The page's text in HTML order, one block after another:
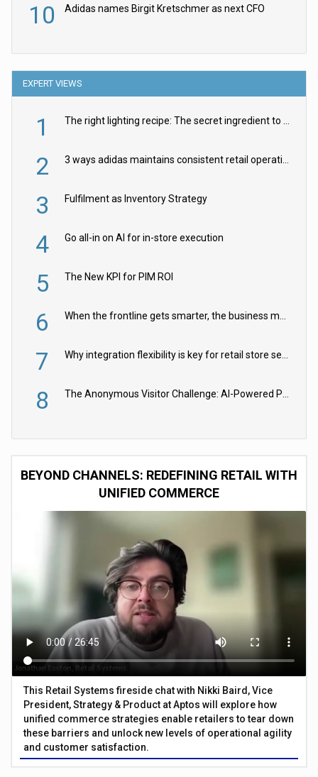
10 Adidas names Birgit Kretschmer as next CFO
EXPERT VIEWS
1 The right lighting recipe: The secret ingredient to the ultimate experience
2 3 ways adidas maintains consistent retail operations across 30+ countries
3 Fulfilment as Inventory Strategy
4 Go all-in on AI for in-store execution
5 The New KPI for PIM ROI
6 When the frontline gets smarter, the business moves faster
7 Why integration flexibility is key for retail store security cameras
8 The Anonymous Visitor Challenge: AI-Powered Personalization for the 90%
BEYOND CHANNELS: REDEFINING RETAIL WITH
UNIFIED COMMERCE
This Retail Systems fireside chat with Nikki Baird, Vice
President, Strategy & Product at Aptos will explore how
unified commerce strategies enable retailers to tear down
these barriers and unlock new levels of operational agility
and customer satisfaction.